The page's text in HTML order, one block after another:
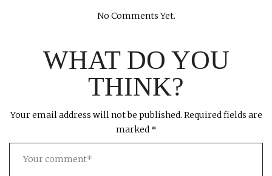
No Comments Yet.
WHAT DO YOU
THINK?
Your email address will not be published. Required fields are
marked *